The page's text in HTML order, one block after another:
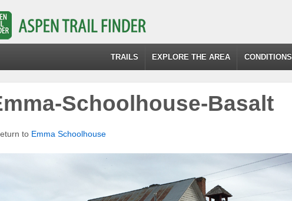
TRAILS EXPLORE THE AREA CONDITIONS
Schoolhouse-Basalt
to Emma Schoolhouse